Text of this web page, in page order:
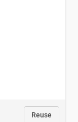
Reuse